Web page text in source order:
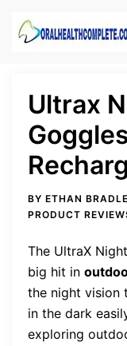
Ultrax
BY ETHAN
PRODUCT
The UltraX
big hit in
the night vision
in the dark
exploring